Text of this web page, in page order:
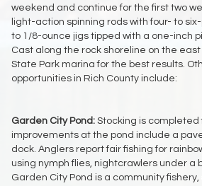
weekend and continue for the first two
light-action spinning rods with four- to
to 1/8-ounce jigs tipped with a one-inch
Cast along the rock shoreline on the
State Park marina for the best results.
opportunities in Rich County include:
Garden City Pond: Stocking is
improvements at the pond include a
dock. Anglers report fair fishing for
using nymph flies, nightcrawlers under a
Garden City Pond is a community